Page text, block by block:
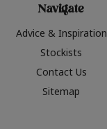
Navigate
Advice & Inspiration
Stockists
Contact Us
Sitemap